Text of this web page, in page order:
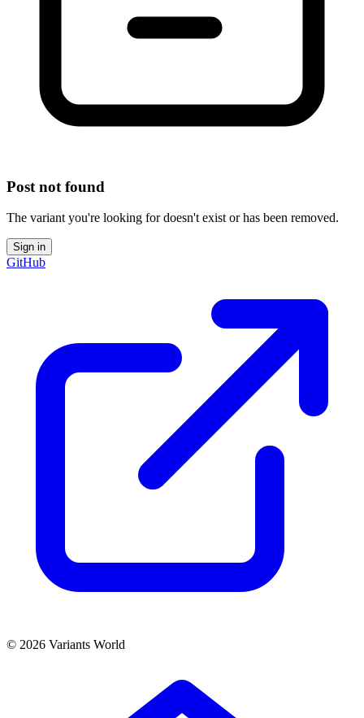
Post not found
The variant you're looking for doesn't exist or has been removed.
Sign in
GitHub
© 2026 Variants World